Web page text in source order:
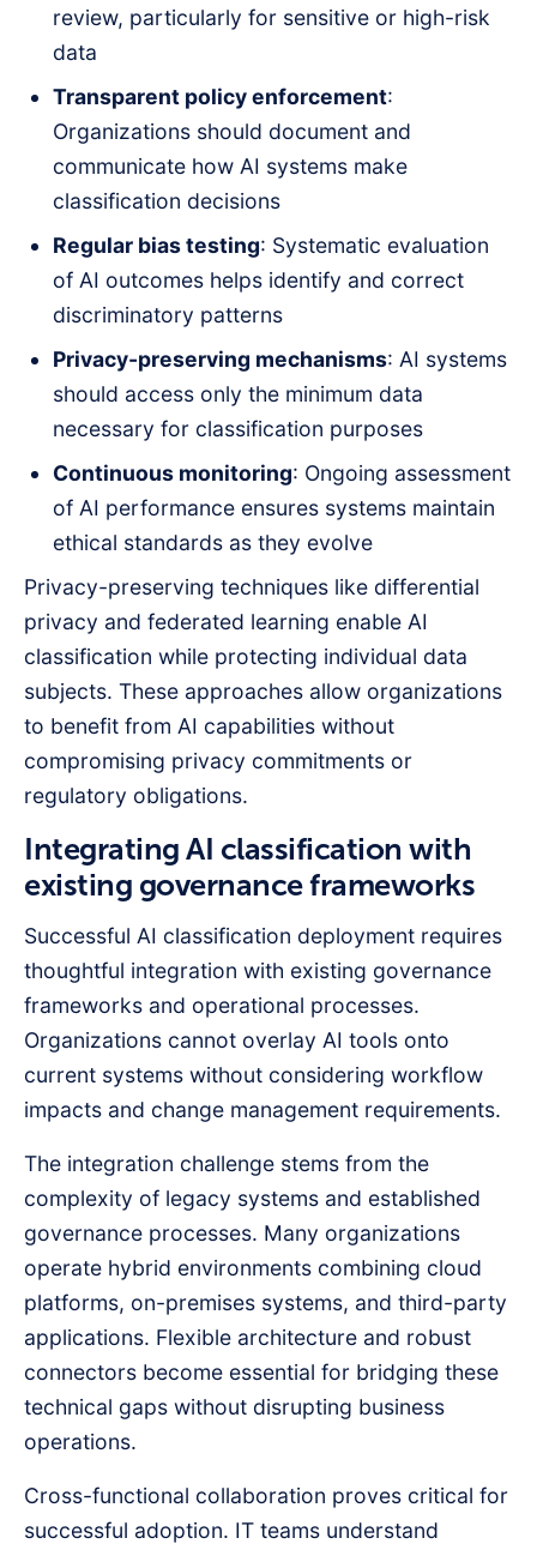
review, particularly for sensitive or high-risk
data
Transparent policy enforcement:
Organizations should document and
communicate how AI systems make
classification decisions
Regular bias testing: Systematic evaluation
of AI outcomes helps identify and correct
discriminatory patterns
Privacy-preserving mechanisms: AI systems
should access only the minimum data
necessary for classification purposes
Continuous monitoring: Ongoing assessment
of AI performance ensures systems maintain
ethical standards as they evolve
Privacy-preserving techniques like differential
privacy and federated learning enable AI
classification while protecting individual data
subjects. These approaches allow organizations
to benefit from AI capabilities without
compromising privacy commitments or
regulatory obligations.
Integrating AI classification with
existing governance frameworks
Successful AI classification deployment requires
thoughtful integration with existing governance
frameworks and operational processes.
Organizations cannot overlay AI tools onto
current systems without considering workflow
impacts and change management requirements.
The integration challenge stems from the
complexity of legacy systems and established
governance processes. Many organizations
operate hybrid environments combining cloud
platforms, on-premises systems, and third-party
applications. Flexible architecture and robust
connectors become essential for bridging these
technical gaps without disrupting business
operations.
Cross-functional collaboration proves critical for
successful adoption. IT teams understand